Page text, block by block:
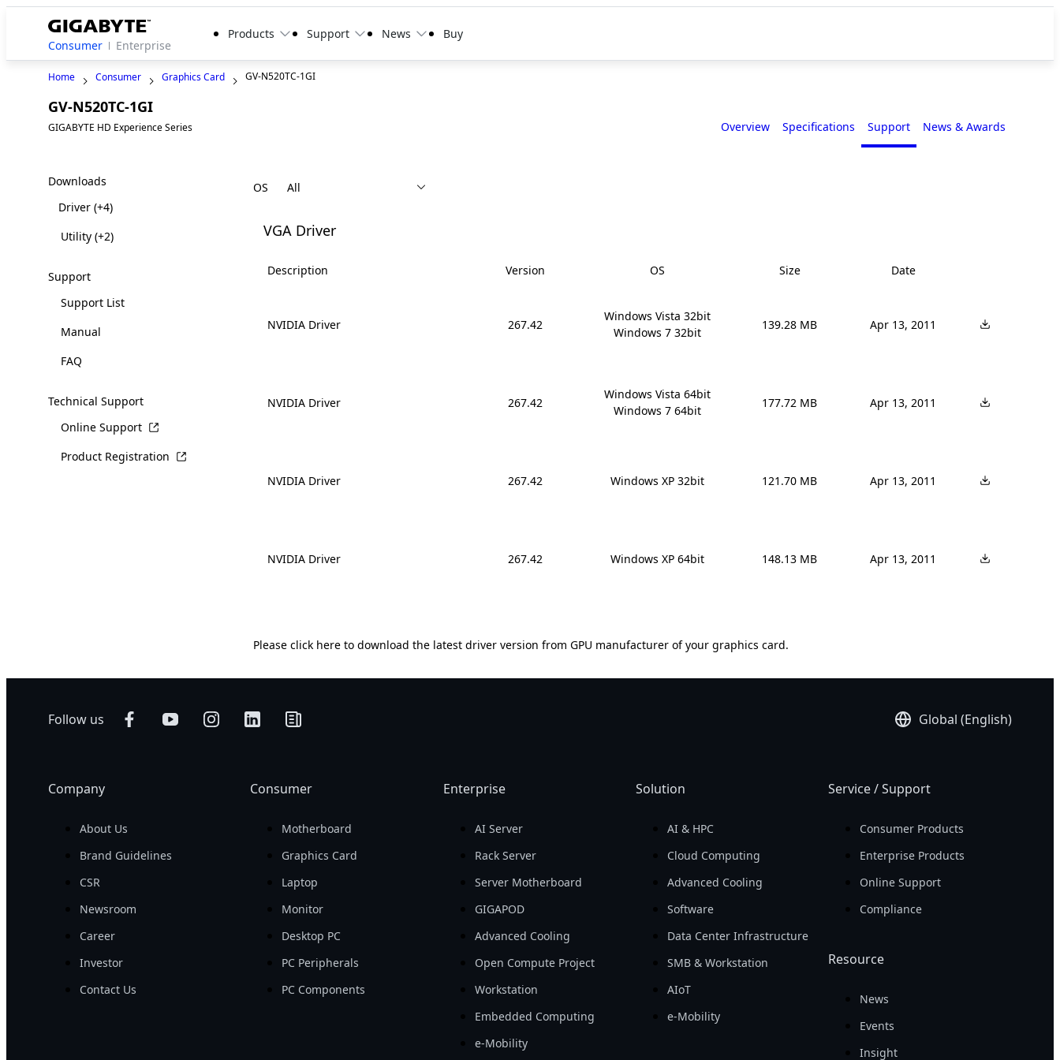
Consumer Enterprise
Products Support News Buy
Home Consumer Graphics Card GV-N520TC-1GI
GV-N520TC-1GI
GIGABYTE HD Experience Series
Overview Specifications Support News & Awards
Downloads
Driver(+4)
Utility(+2)
Support
Support List
Manual
FAQ
Technical Support
Online Support
Product Registration
OS
VGA Driver
Description Version OS Size Date
NVIDIA Driver 267.42
Windows Vista 32bit
Windows 7 32bit
139.28 MB Apr 13, 2011
NVIDIA Driver 267.42
Windows Vista 64bit
Windows 7 64bit
177.72 MB Apr 13, 2011
NVIDIA Driver 267.42 Windows XP 32bit 121.70 MB Apr 13, 2011
NVIDIA Driver 267.42 Windows XP 64bit 148.13 MB Apr 13, 2011
Pleaseclick here to download the latest driver version from GPU manufacturer of your graphics card.
Follow us Global (English)
Company
About Us
Brand Guidelines
CSR
Newsroom
Career
Investor
Contact Us
Consumer
Motherboard
Graphics Card
Laptop
Monitor
Desktop PC
PC Peripherals
PC Components
Enterprise
AI Server
Rack Server
Server Motherboard
GIGAPOD
Advanced Cooling
Open Compute Project
Workstation
Embedded Computing
e-Mobility
Solution
AI & HPC
Cloud Computing
Advanced Cooling
Software
Data Center Infrastructure
SMB & Workstation
AIoT
e-Mobility
Service / Support
Consumer Products
Enterprise Products
Online Support
Compliance
Resource
News
Events
Insight